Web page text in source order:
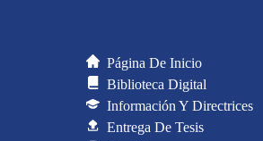
Página De Inicio
Biblioteca Digital
Información Y Directrices
Entrega De Tesis